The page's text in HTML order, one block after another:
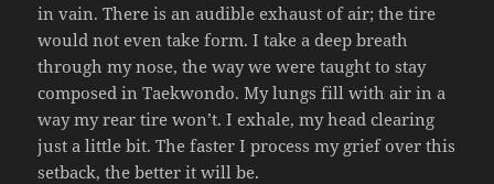
in vain. There is an audible exhaust of air; the tire
would not even take form. I take a deep breath
through my nose, the way we were taught to stay
composed in Taekwondo. My lungs fill with air in a
way my rear tire won’t. I exhale, my head clearing
just a little bit. The faster I process my grief over this
setback, the better it will be.